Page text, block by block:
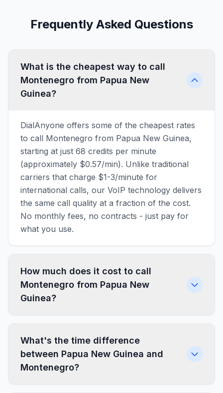
Frequently Asked Questions
What is the cheapest way to call
Montenegro from Papua New
Guinea?
DialAnyone offers some of the cheapest rates
to call Montenegro from Papua New Guinea,
starting at just 68 credits per minute
(approximately $0.57/min). Unlike traditional
carriers that charge $1-3/minute for
international calls, our VoIP technology delivers
the same call quality at a fraction of the cost.
No monthly fees, no contracts - just pay for
what you use.
How much does it cost to call
Montenegro from Papua New
Guinea?
What's the time difference
between Papua New Guinea and
Montenegro?